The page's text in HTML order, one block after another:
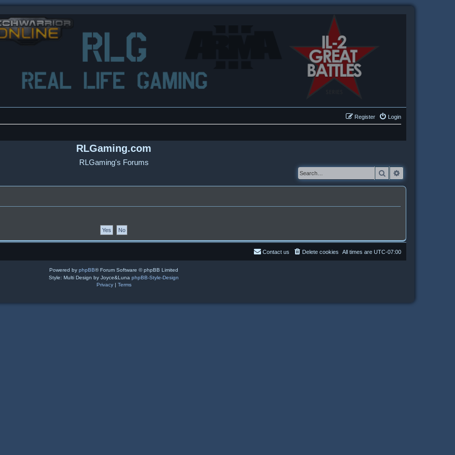
Login
Register
RLGaming.com
RLGaming's Forums
Search
All times are UTC-07:00
Delete cookies
Contact us
Powered by phpBB® Forum Software © phpBB Limited
Style: Multi Design by Joyce&Luna phpBB-Style-Design
Privacy| Terms